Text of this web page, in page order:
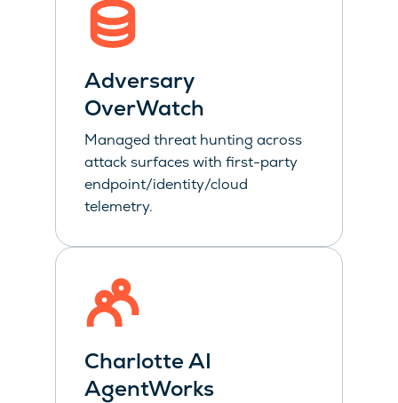
Adversary
OverWatch
Managed threat hunting across
attack surfaces with first-party
endpoint/identity/cloud
telemetry.
Charlotte AI
AgentWorks